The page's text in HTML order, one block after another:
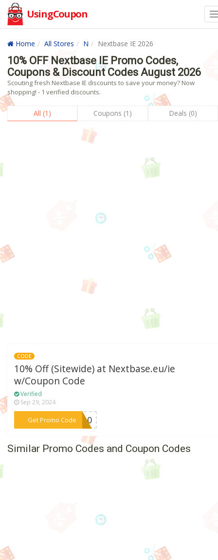
UsingCoupon
Home All Stores N Nextbase IE 2026
10% OFF Nextbase IE Promo Codes,
Coupons & Discount Codes August 2026
Scouting fresh Nextbase IE discounts to save your money? Now
shopping! - 1 verified discounts.
All (1) Coupons (1) Deals (0)
CODE
10% Off (Sitewide) at Nextbase.eu/ie
w/Coupon Code
Verified
Sep 29, 2024
Get Promo Code
***RA10
Similar Promo Codes and Coupon Codes